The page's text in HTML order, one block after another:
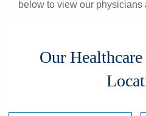
below to view our physicians
Our